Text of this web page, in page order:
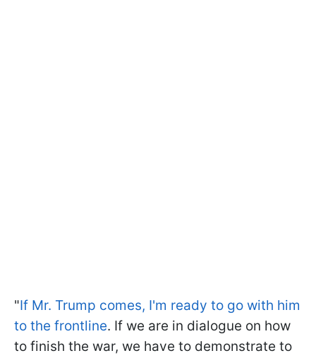
"If Mr. Trump comes, I'm ready to go with him
to the frontline. If we are in dialogue on how
to finish the war, we have to demonstrate to